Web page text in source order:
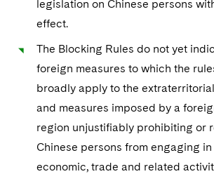
Variable Insurance Products
World Passport
Fintech
M&A Litigation
Securities Litigation/Enforcement
Sovereign Wealth Funds
SEC Regulatory Examinations and
Government Contracts
Visit this section
Visit this section
Capital Solutions
Visit this section
legislation on Chinese persons
effect.
The Blocking Rules do not yet
foreign measures to which the
broadly apply to the
and measures imposed by a
region unjustifiably prohibiting or
Chinese persons from engaging in
economic, trade and related